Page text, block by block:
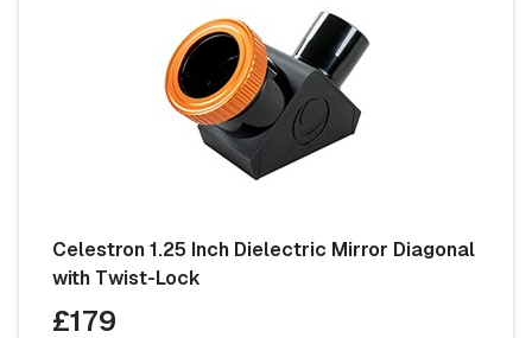
Celestron 1.25 Inch Dielectric Mirror Diagonal
with Twist-Lock
£179